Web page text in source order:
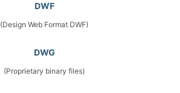
DWF
(Design Web Format DWF)
DWG
(Proprietary binary files)